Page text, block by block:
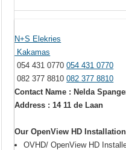
N+S Elekries
Kakamas
054 431 0770054 431 0770
082 377 8810082 377 8810
Contact Name : Nelda
Address : 14 11 de Laan
Our OpenView HD
OVHD/ OpenView HD